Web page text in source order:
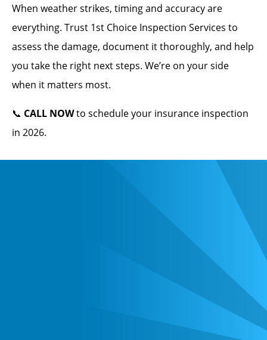
When weather strikes, timing and accuracy are
everything. Trust 1st Choice Inspection Services to
assess the damage, document it thoroughly, and help
you take the right next steps. We’re on your side
when it matters most.
📞 CALL NOWto schedule your insurance inspection
in 2026.